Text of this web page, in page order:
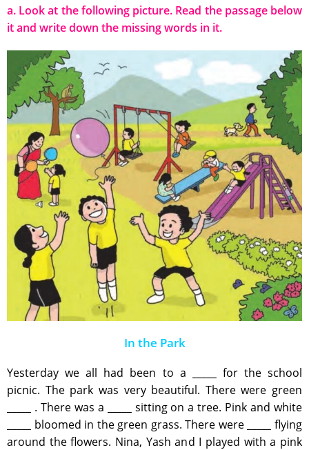
a. Look at the following picture. Read the passage below
it and write down the missing words in it.
In the Park
Yesterday we all had been to a
for the school
picnic. The park was very beautiful. There were green
. There was a
sitting on a tree. Pink and white
bloomed in the green grass. There were _____flying
around the flowers. Nina, Yash and I played with a pink